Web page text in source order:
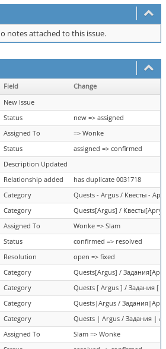
notes attached to this issue.
Field
Change
New Issue
Status
new => assigned
Assigned To
=> Wonke
Status
assigned => confirmed
Description Updated
Relationship added
has duplicate 0031718
Category
Quests - Argus / Квесты -
Category
Quests[Argus] /
Assigned To
Wonke => Slam
Status
confirmed => resolved
Resolution
open => fixed
Category
Quests[Argus] /
Category
Quests [ Argus ] / Задания [
Category
Quests|Argus /
Category
Quests | Argus / Задания |
Assigned To
Slam => Wonke